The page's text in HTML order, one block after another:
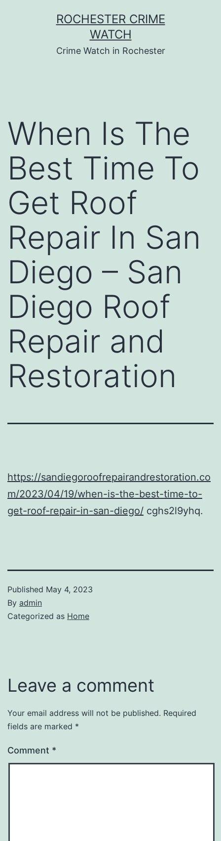
ROCHESTER CRIME
WATCH
Crime Watch in Rochester
When Is The
Best Time To
Get Roof
Repair In San
Diego – San
Diego Roof
Repair and
Restoration
https://sandiegoroofrepairandrestoration.co
m/2023/04/19/when-is-the-best-time-to-
get-roof-repair-in-san-diego/ cghs2l9yhq.
Published May 4, 2023
By admin
Categorized as Home
Leave a comment
Your email address will not be published. Required
fields are marked *
Comment *